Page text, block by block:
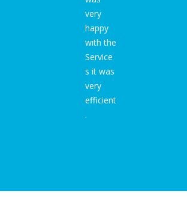
very
happy
with the
Service
s it was
very
efficient
.